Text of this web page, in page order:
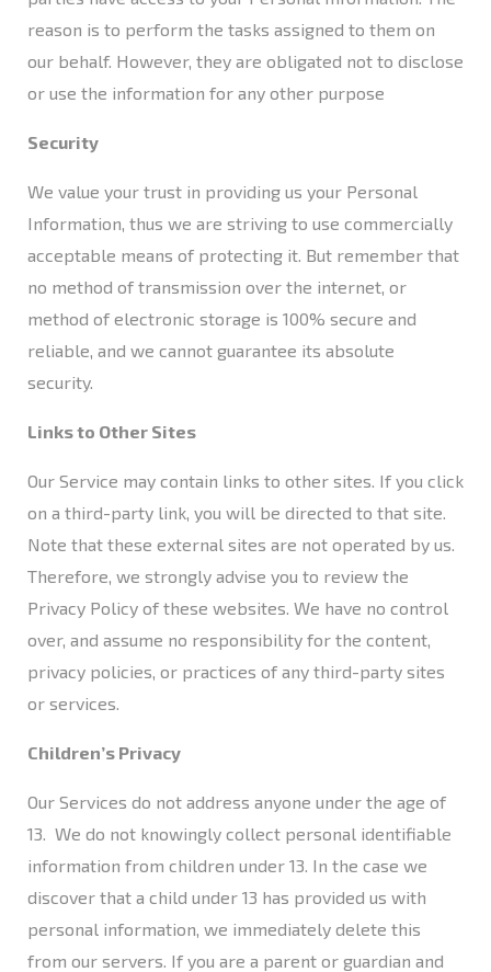
reason is to perform the tasks assigned to them on
our behalf. However, they are obligated not to disclose
or use the information for any other purpose​
Security
We value your trust in providing us your Personal
Information, thus we are striving to use commercially
acceptable means of protecting it. But remember that
no method of transmission over the internet, or
method of electronic storage is 100% secure and
reliable, and we cannot guarantee its absolute
security.
Links to Other Sites
Our Service may contain links to other sites. If you click
on a third-party link, you will be directed to that site.
Note that these external sites are not operated by us.
Therefore, we strongly advise you to review the
Privacy Policy of these websites. We have no control
over, and assume no responsibility for the content,
privacy policies, or practices of any third-party sites
or services.
Children’s Privacy
Our Services do not address anyone under the age of
13. We do not knowingly collect personal identifiable
information from children under 13. In the case we
discover that a child under 13 has provided us with
personal information, we immediately delete this
from our servers. If you are a parent or guardian and